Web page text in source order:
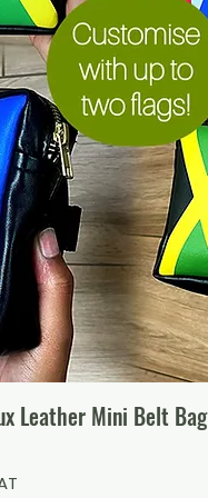
Leather Mini Belt Bag